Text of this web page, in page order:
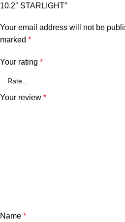
10.2″ STARLIGHT”
Your email address will not be
marked *
Your rating *
Your review *
Name *